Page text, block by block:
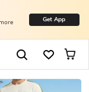
Get App